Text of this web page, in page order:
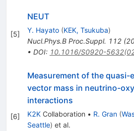
[5]
NEUT
Y. Hayato (KEK, Tsukuba)
Nucl.Phys.B Proc.Suppl. 112(
• DOI: 10.1016/S0920-
[6]
Measurement of the quasi-
vector mass in neutrino-
interactions
K2KCollaboration • R. Gran (
Seattle) et al.